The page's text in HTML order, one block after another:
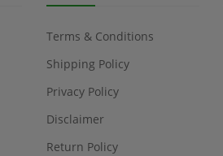
Terms & Conditions
Shipping Policy
Privacy Policy
Disclaimer
Return Policy